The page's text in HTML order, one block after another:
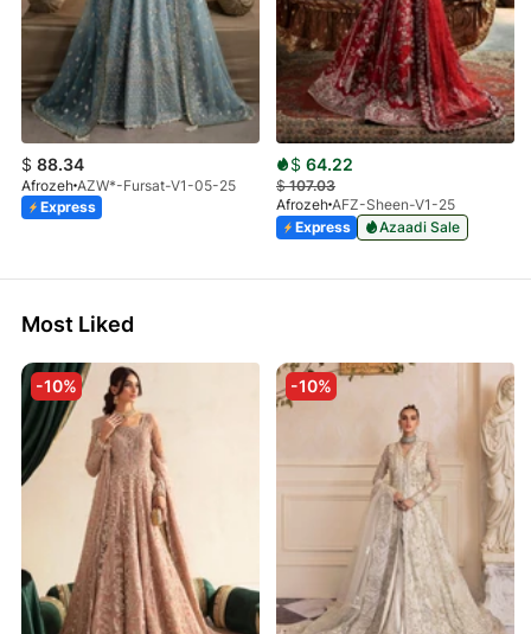
$ 88.34
Afrozeh AZW*-Fursat-V1-05-25
Express
$ 64.22
$107.03
Afrozeh AFZ-Sheen-V1-25
Express
Azaadi Sale
Most Liked
-10% -10%